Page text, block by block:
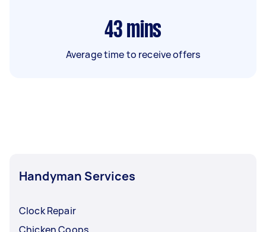
43 mins
Average time to receive offers
Handyman Services
Clock Repair
Chicken Coops